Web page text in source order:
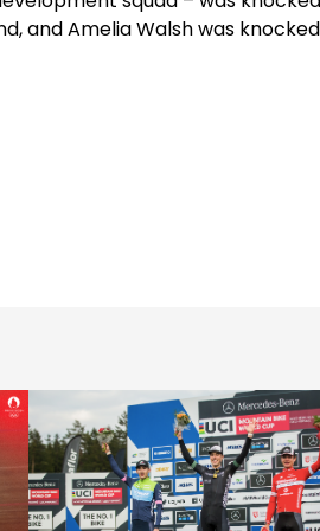
and Amelia Walsh was